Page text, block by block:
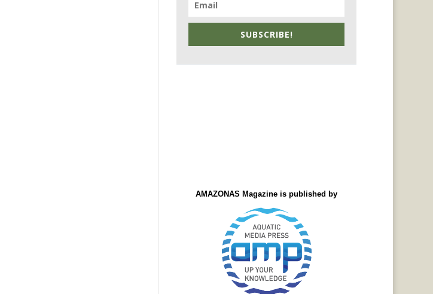
SUBSCRIBE!
AMAZONAS Magazine is published by